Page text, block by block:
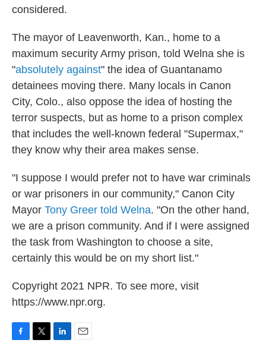
considered.
The mayor of Leavenworth, Kan., home to a
maximum security Army prison, told Welna she is
"absolutely against" the idea of Guantanamo
detainees moving there. Many locals in Canon
City, Colo., also oppose the idea of hosting the
terror suspects, but as home to a prison complex
that includes the well-known federal "Supermax,"
they know why their area makes sense.
"I suppose I would prefer not to have war criminals
or war prisoners in our community," Canon City
Mayor Tony Greer told Welna. "On the other hand,
we are a prison community. And if I were assigned
the task from Washington to choose a site,
certainly this would be on my short list."
Copyright 2021 NPR. To see more, visit
https://www.npr.org.